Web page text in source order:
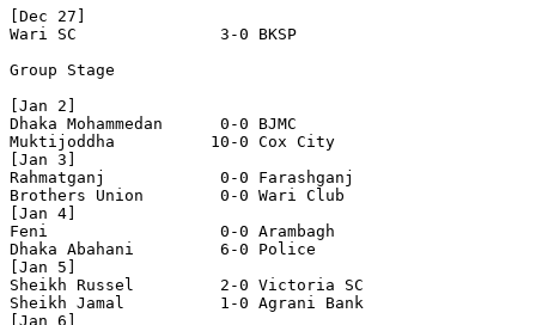
[Dec 27]
Wari SC               3-0 BKSP
Group Stage
[Jan 2]
Dhaka Mohammedan      0-0 BJMC
Muktijoddha          10-0 Cox City
[Jan 3]
Rahmatganj            0-0 Farashganj
Brothers Union        0-0 Wari Club
[Jan 4]
Feni                  0-0 Arambagh
Dhaka Abahani         6-0 Police
[Jan 5]
Sheikh Russel         2-0 Victoria SC
Sheikh Jamal          1-0 Agrani Bank
[Jan 6]